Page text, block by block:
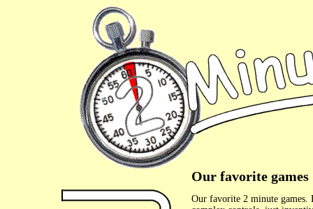
Our favorite games
Our favorite 2 minute games.